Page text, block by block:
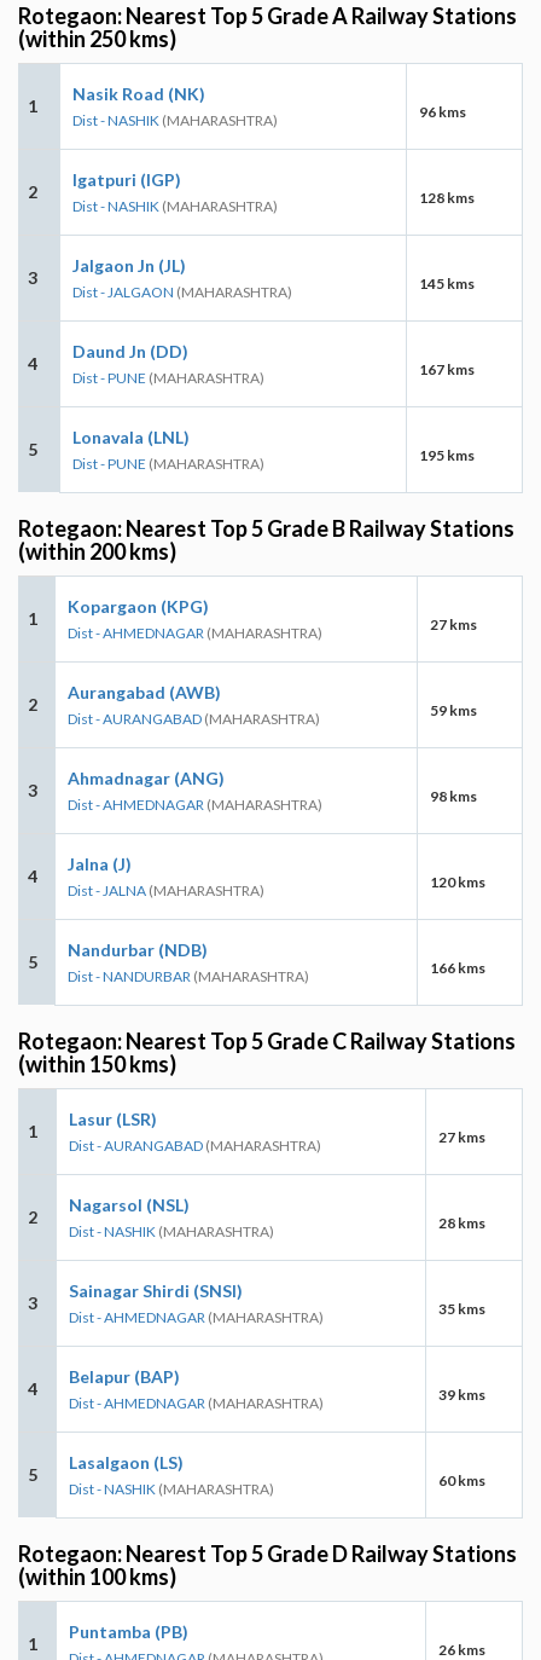
Rotegaon: Nearest Top 5 Grade A Railway Stations
(within 250 kms)
1
Nasik Road (NK)
Dist - NASHIK (MAHARASHTRA) 96 kms
2
Igatpuri (IGP)
Dist - NASHIK (MAHARASHTRA) 128 kms
3
Jalgaon Jn (JL)
Dist - JALGAON (MAHARASHTRA) 145 kms
4
Daund Jn (DD)
Dist - PUNE (MAHARASHTRA) 167 kms
5
Lonavala (LNL)
Dist - PUNE (MAHARASHTRA) 195 kms
Rotegaon: Nearest Top 5 Grade B Railway Stations
(within 200 kms)
1
Kopargaon (KPG)
Dist - AHMEDNAGAR (MAHARASHTRA) 27 kms
2
Aurangabad (AWB)
Dist - AURANGABAD (MAHARASHTRA) 59 kms
3
Ahmadnagar (ANG)
Dist - AHMEDNAGAR (MAHARASHTRA) 98 kms
4
Jalna (J)
Dist - JALNA (MAHARASHTRA) 120 kms
5
Nandurbar (NDB)
Dist - NANDURBAR (MAHARASHTRA) 166 kms
Rotegaon: Nearest Top 5 Grade C Railway Stations
(within 150 kms)
1
Lasur (LSR)
Dist - AURANGABAD (MAHARASHTRA) 27 kms
2
Nagarsol (NSL)
Dist - NASHIK (MAHARASHTRA) 28 kms
3
Sainagar Shirdi (SNSI)
Dist - AHMEDNAGAR (MAHARASHTRA) 35 kms
4
Belapur (BAP)
Dist - AHMEDNAGAR (MAHARASHTRA) 39 kms
5
Lasalgaon (LS)
Dist - NASHIK (MAHARASHTRA) 60 kms
Rotegaon: Nearest Top 5 Grade D Railway Stations
(within 100 kms)
1
Puntamba (PB)
26 kms